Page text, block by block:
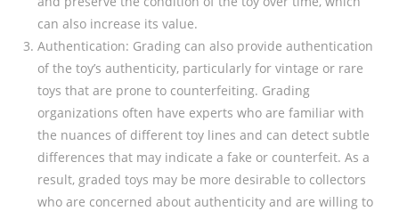
can also increase its value.
Authentication: Grading can also provide authentication
of the toy’s authenticity, particularly for vintage or rare
toys that are prone to counterfeiting. Grading
organizations often have experts who are familiar with
the nuances of different toy lines and can detect subtle
differences that may indicate a fake or counterfeit. As a
result, graded toys may be more desirable to collectors
who are concerned about authenticity and are willing to